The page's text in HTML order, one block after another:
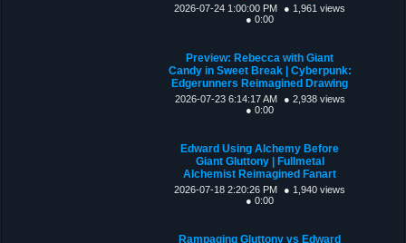
2026-07-24 1:00:00 PM
● 1,961 views
● 0:00
Preview: Rebecca with Giant
Candy in Sweet Break | Cyberpunk:
Edgerunners Reimagined Drawing
2026-07-23 6:14:17 AM
● 2,938 views
● 0:00
Edward Using Alchemy Before
Giant Gluttony | Fullmetal
Alchemist Reimagined Fanart
2026-07-18 2:20:26 PM
● 1,940 views
● 0:00
Rampaging Gluttony vs Edward